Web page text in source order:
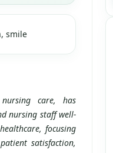
smile
care, has
nursing staff well-
focusing
satisfaction,